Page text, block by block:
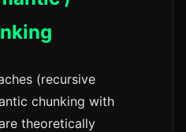
(recursive
chunking with
theoretically